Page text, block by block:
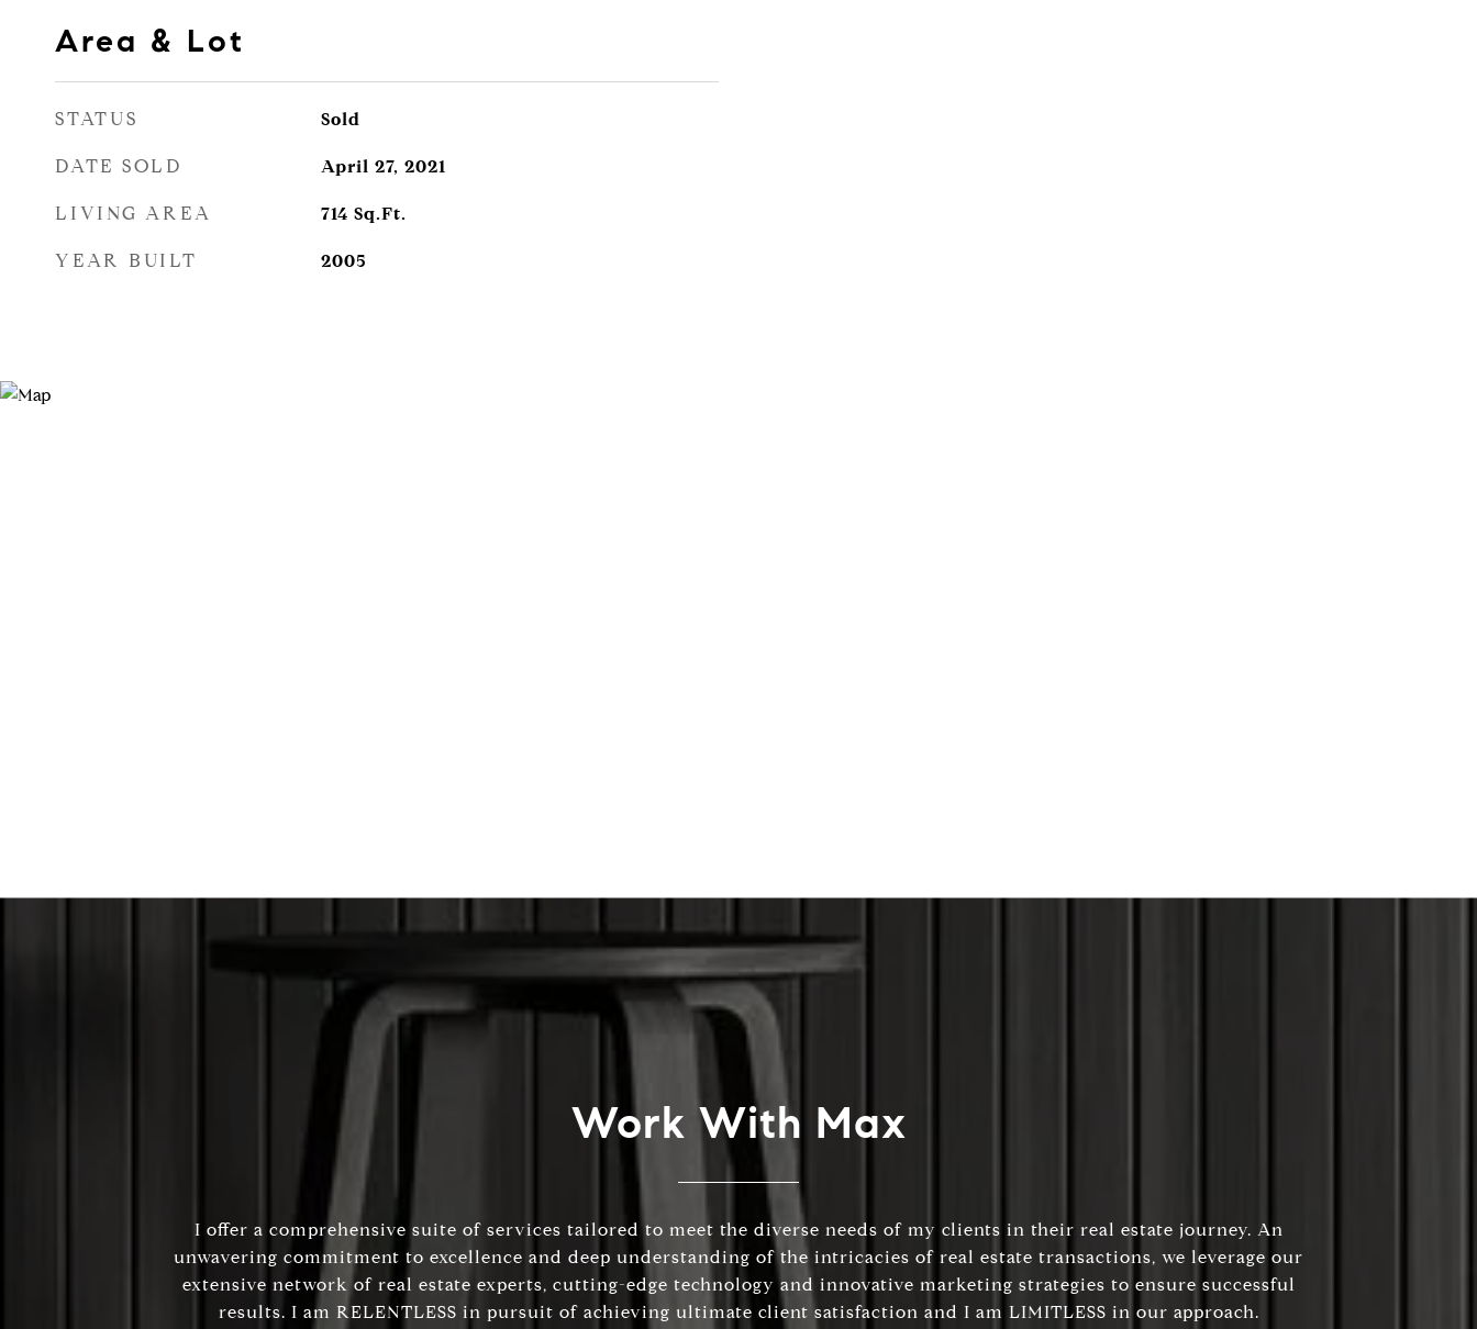
Area & Lot
STATUS Sold
DATE SOLD April 27, 2021
LIVING AREA 714 Sq.Ft.
YEAR BUILT 2005
Work With Max
I offer a comprehensive suite of services tailored to meet the diverse needs of my clients in their real estate journey. An
unwavering commitment to excellence and deep understanding of the intricacies of real estate transactions, we leverage our
extensive network of real estate experts, cutting-edge technology and innovative marketing strategies to ensure successful
results. I am RELENTLESS in pursuit of achieving ultimate client satisfaction and I am LIMITLESS in our approach.